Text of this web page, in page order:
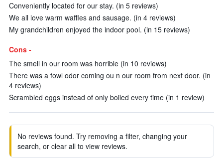
Conveniently located for our stay. (in 5 reviews)
We all love warm waffles and sausage. (in 4 reviews)
My grandchildren enjoyed the indoor pool. (in 15 reviews)
Cons -
The smell in our room was horrible (in 10 reviews)
There was a fowl odor coming ou n our room from next door. (in
4 reviews)
Scrambled eggs instead of only boiled every time (in 1 review)
No reviews found. Try removing a filter, changing your
search, or clear all to view reviews.